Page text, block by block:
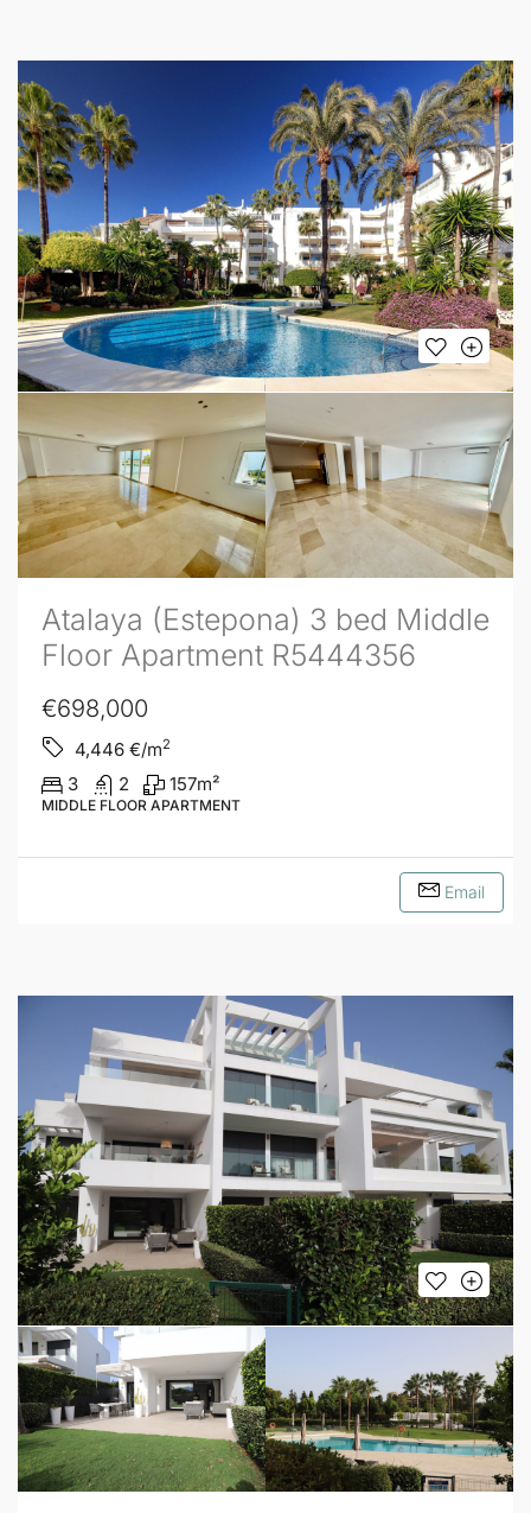
Atalaya (Estepona) 3 bed Middle
Floor Apartment R5444356
€698,000
4,446 €/m2
3 2 157m²
MIDDLE FLOOR APARTMENT
Email